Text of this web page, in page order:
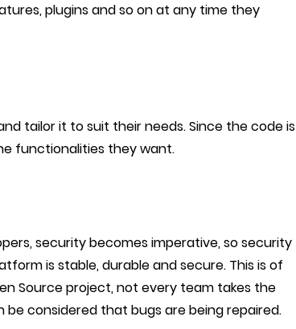
plugins and so on at any time they
tailor it to suit their needs. Since the code is
functionalities they want.
security becomes imperative, so security
is stable, durable and secure. This is of
Source project, not every team takes the
considered that bugs are being repaired.